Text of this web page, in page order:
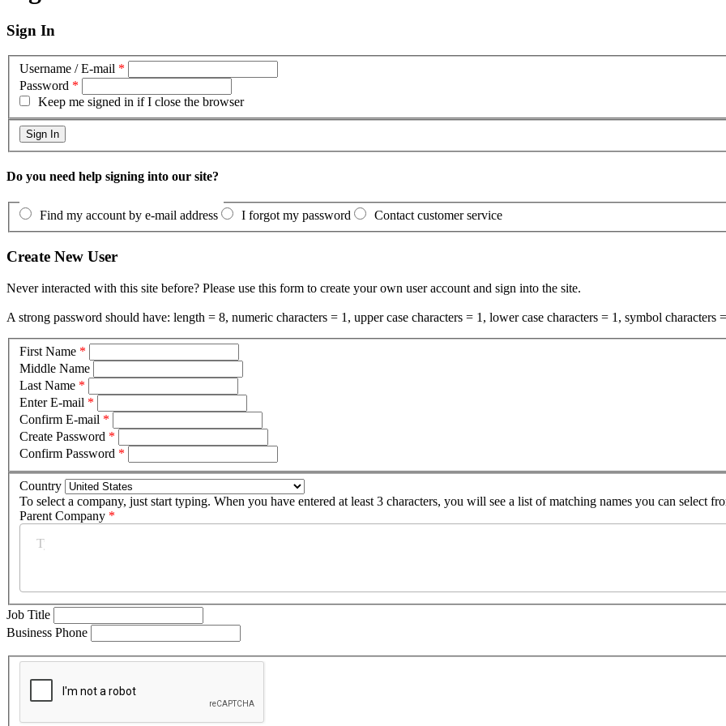
Sign In
Username / E-mail *
Password *
Keep me signed in if I close the browser
Do you need help signing into our site?
Find my account by e-mail address I forgot my password Contact customer service
Create New User
Never interacted with this site before? Please use this form to create your own user account and sign into the site.
A strong password should have: length = 8, numeric characters = 1, upper case characters = 1, lower case characters = 1, symbol characters
First Name *
Middle Name
Last Name *
Enter E-mail *
Confirm E-mail *
Create Password *
Confirm Password *
Country
To select a company, just start typing. When you have entered at least 3 characters, you will see a list of matching names you can select
Parent Company *
Job Title
Business Phone